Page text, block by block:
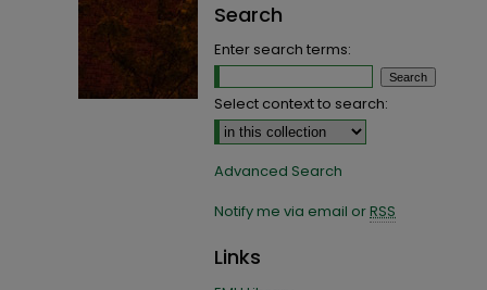
Search
Enter search terms:
Select context to search:
Advanced Search
Notify me via email orRSS
Links